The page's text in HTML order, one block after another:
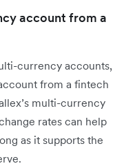
account from a
currency accounts,
from a fintech
multi-currency
rates can help
as it supports the